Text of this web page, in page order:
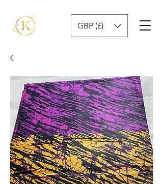
GBP (£)